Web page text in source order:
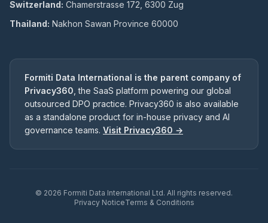
Switzerland: Chamerstrasse 172, 6300 Zug
Thailand: Nakhon Sawan Province 60000
Formiti Data International is the parent company of
Privacy360 , the SaaS platform powering our global
outsourced DPO practice. Privacy360 is also available
as a standalone product for in-house privacy and AI
governance teams. Visit Privacy360 →
© 2026 Formiti Data International Ltd. All rights reserved.
Privacy NoticeTerms & Conditions